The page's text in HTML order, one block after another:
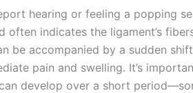
hearing or feeling a popping
often indicates the ligament’s
be accompanied by a sudden
pain and swelling. It’s
develop over a short